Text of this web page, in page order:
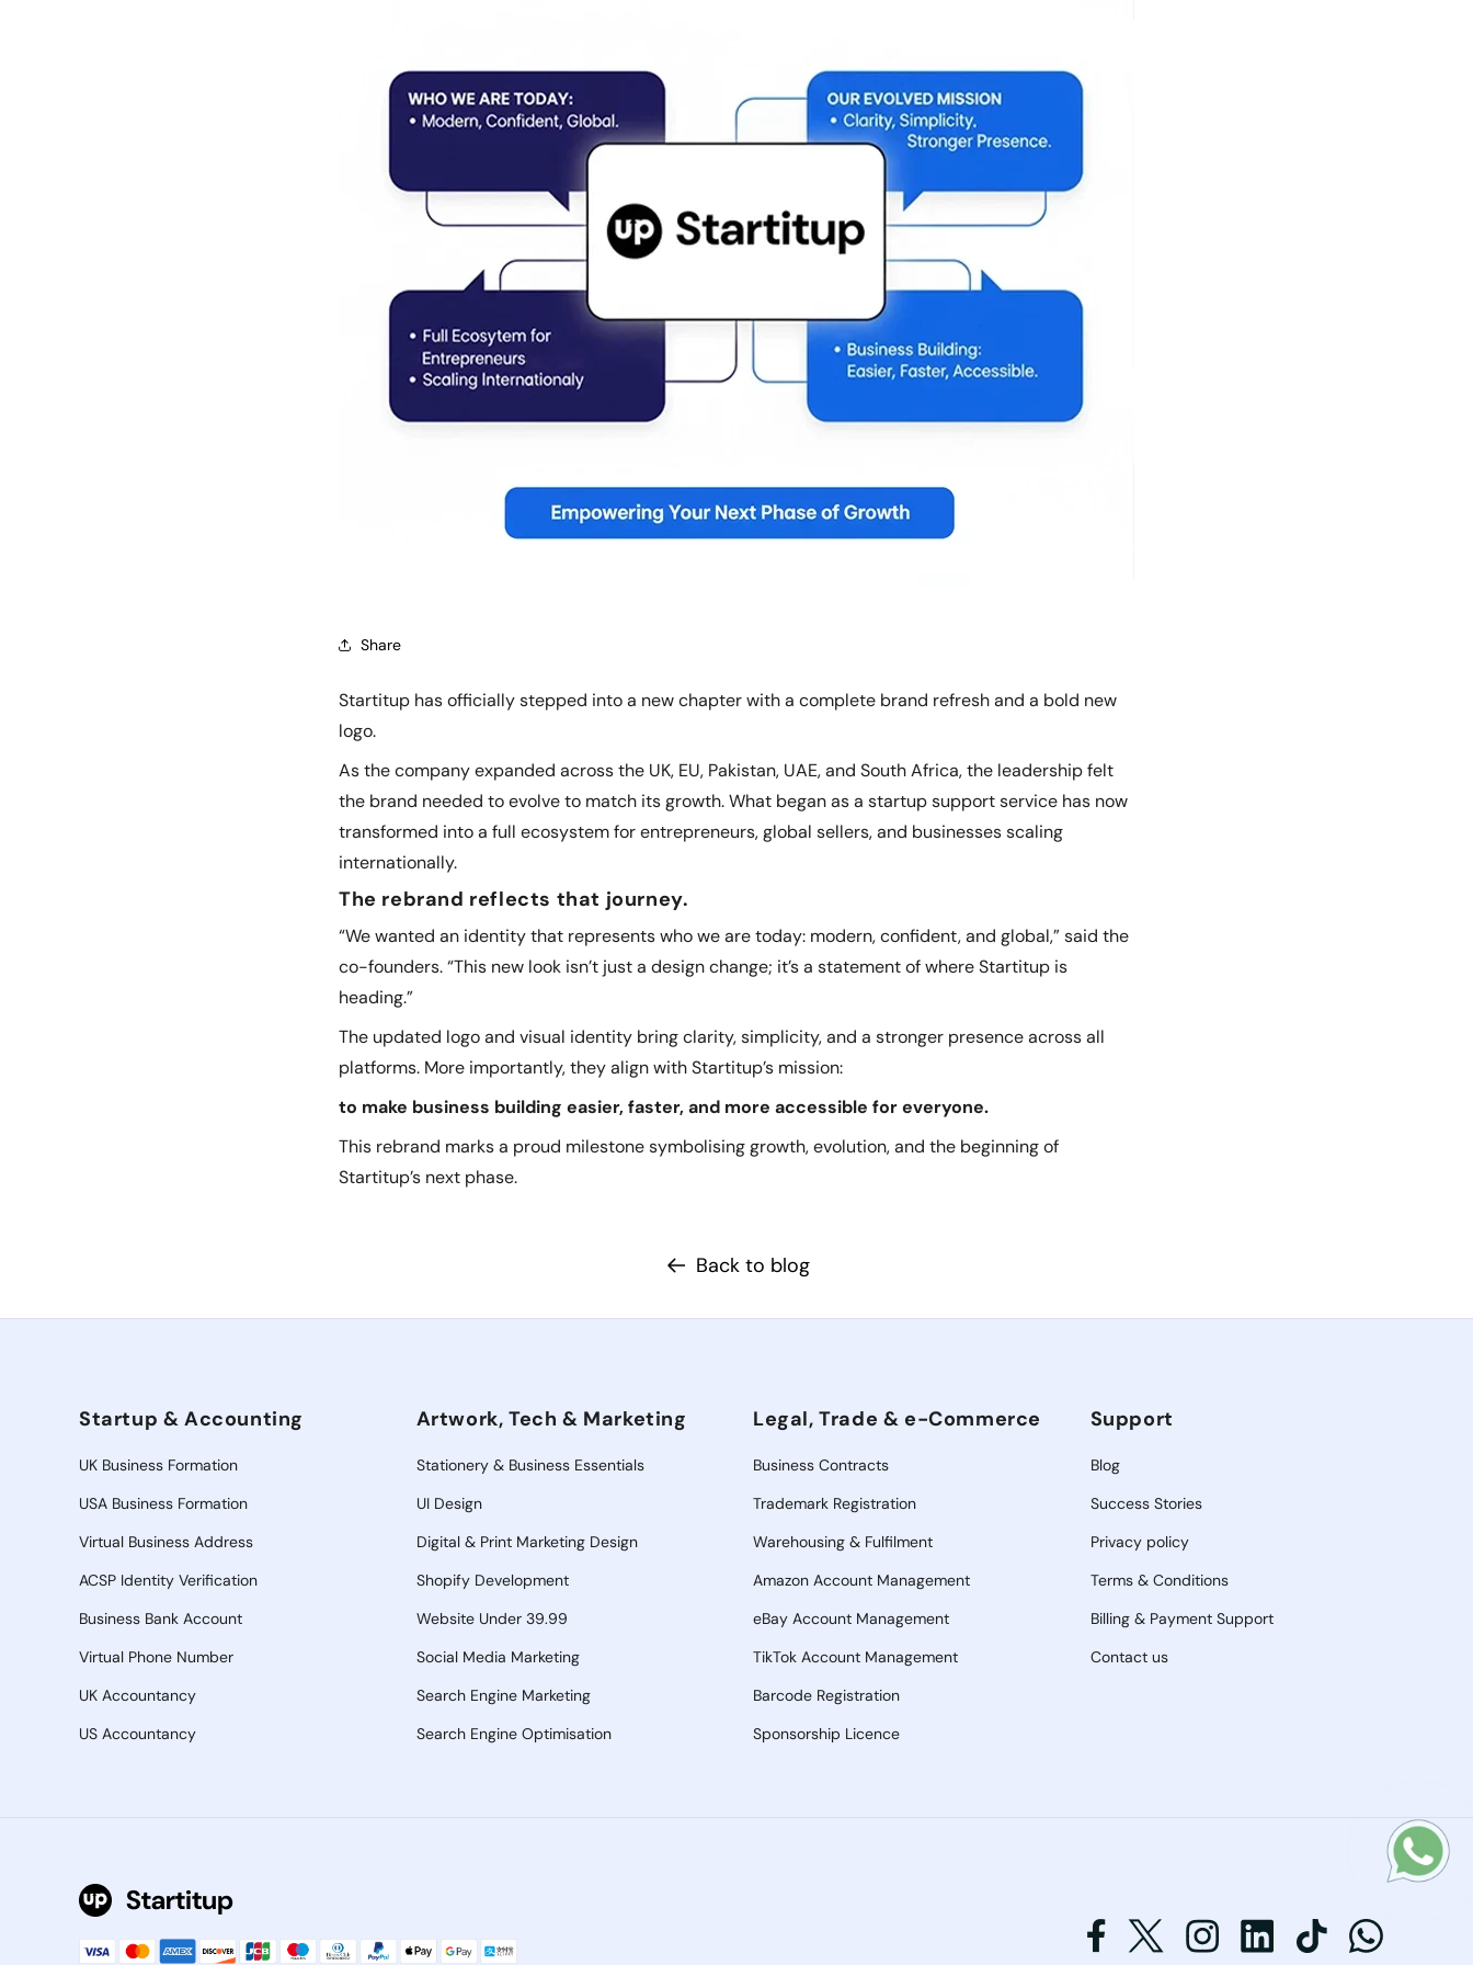
Share
Startitup has officially stepped into a new chapter with a complete brand refresh and a bold new
logo.
As the company expanded across the UK, EU, Pakistan, UAE, and South Africa, the leadership felt
the brand needed to evolve to match its growth. What began as a startup support service has now
transformed into a full ecosystem for entrepreneurs, global sellers, and businesses scaling
internationally.
The rebrand reflects that journey.
“We wanted an identity that represents who we are today: modern, confident, and global,” said the
co-founders. “This new look isn’t just a design change; it’s a statement of where Startitup is
heading.”
The updated logo and visual identity bring clarity, simplicity, and a stronger presence across all
platforms. More importantly, they align with Startitup’s mission:
to make business building easier, faster, and more accessible for everyone.
This rebrand marks a proud milestone symbolising growth, evolution, and the beginning of
Startitup’s next phase.
Back to blog
Startup & Accounting
UK Business Formation
USA Business Formation
Virtual Business Address
ACSP Identity Verification
Business Bank Account
Virtual Phone Number
UK Accountancy
US Accountancy
Artwork, Tech & Marketing
Stationery & Business Essentials
UI Design
Digital & Print Marketing Design
Shopify Development
Website Under 39.99
Social Media Marketing
Search Engine Marketing
Search Engine Optimisation
Legal, Trade & e-Commerce
Business Contracts
Trademark Registration
Warehousing & Fulfilment
Amazon Account Management
eBay Account Management
TikTok Account Management
Barcode Registration
Sponsorship Licence
Support
Blog
Success Stories
Privacy policy
Terms & Conditions
Billing & Payment Support
Contact us